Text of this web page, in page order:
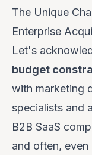
The Unique
Enterprise
Let's
budget
with marketing
specialists and
B2B SaaS
and often,